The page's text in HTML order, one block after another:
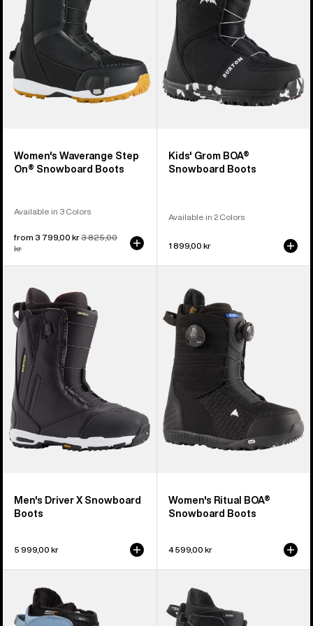
Snowboard
Boots
Women's Waverange Step
On® Snowboard Boots
Available in 3 Colors
Sale
price
from 3 799,00 krRegular
3 825,00
kr
Boots
Kids' Grom BOA®
Snowboard Boots
Available in 2 Colors
1 899,00 kr
Burton
Driver
Snowboard
Boots
Men's Driver X Snowboard
Boots
5 999,00 kr
Burton
Ritual
BOA®
Snowboard
Boots
Women's Ritual BOA®
Snowboard Boots
4 599,00 kr
Burton
Mint
Burton
Moto